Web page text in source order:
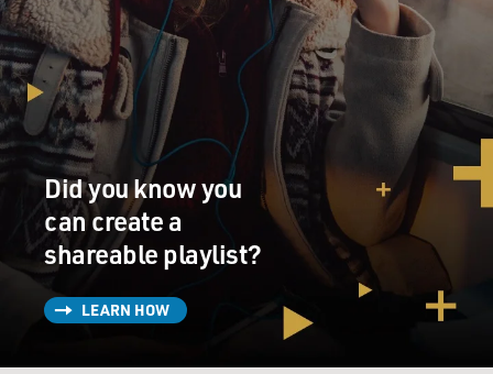
Did you know you
can create a
shareable playlist?
LEARN HOW